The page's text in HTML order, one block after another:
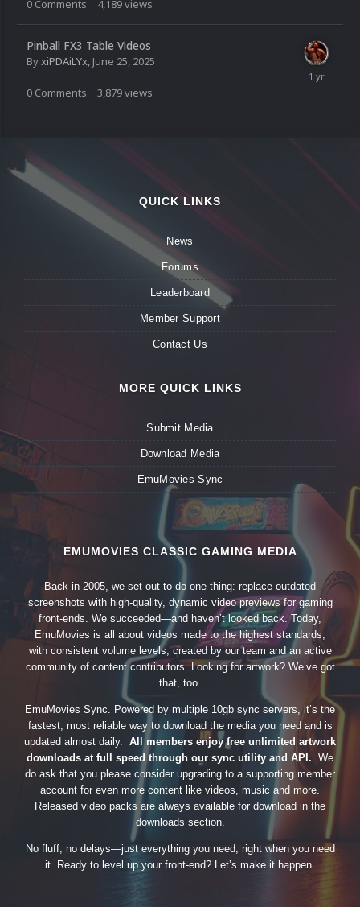
0 Comments 4,189views
Pinball FX3 Table Videos
ByxiPDAiLYx, June 25, 2025
0 Comments 3,879views
QUICK LINKS
News
Forums
Leaderboard
Member Support
Contact Us
MORE QUICK LINKS
Submit Media
Download Media
EmuMovies Sync
EMUMOVIES CLASSIC GAMING MEDIA
Back in 2005, we set out to do one thing: replace outdated
screenshots with high-quality, dynamic video previews for gaming
front-ends. We succeeded—and haven’t looked back. Today,
EmuMovies is all about videos made to the highest standards,
with consistent volume levels, created by our team and an active
community of content contributors. Looking for artwork? We’ve got
that, too.
EmuMovies Sync. Powered by multiple 10gb sync servers, it’s the
fastest, most reliable way to download the media you need and is
updated almost daily. All members enjoy free unlimited artwork
downloads at full speed through our sync utility and API. We
do ask that you please consider upgrading to a supporting member
account for even more content like videos, music and more.
Released video packs are always available for download in the
downloads section.
No fluff, no delays—just everything you need, right when you need
it. Ready to level up your front-end? Let’s make it happen.